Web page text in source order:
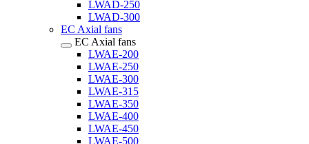
LWAD-250
LWAD-300
EC Axial fans
EC Axial fans
LWAE-200
LWAE-250
LWAE-300
LWAE-315
LWAE-350
LWAE-400
LWAE-450
LWAE-500